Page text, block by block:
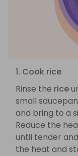
1. Cook rice
Rinse the rice
small
and bring to a
Reduce the
until tender
the heat and